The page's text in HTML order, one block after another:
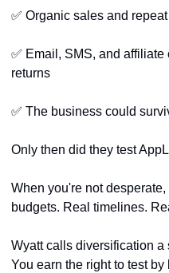
✅ Organic sales and
✅ Email, SMS, and
returns
✅ The business could
Only then did they test
When you're not
budgets. Real timelines.
Wyatt calls diversification a
You earn the right to test